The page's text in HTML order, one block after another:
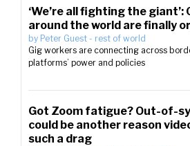
‘We’re all fighting the giant’:
around the world are finally
by Peter Guest - rest of world
Gig workers are connecting across
platforms’ power and policies
Got Zoom fatigue? Out-of-
could be another reason
such a drag